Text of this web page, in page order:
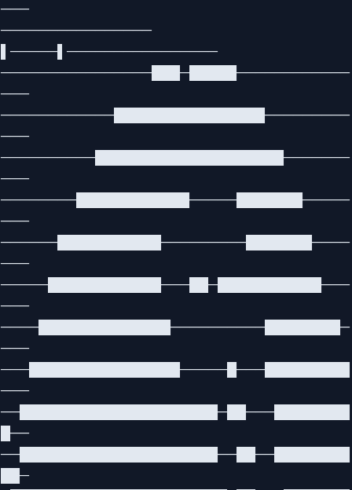
───
────────────────
▌─────▌────────────────
────────────────███─█████────────────
───
────────────████████████████─────────
───
──────────████████████████████───────
───
────────████████████─────███████─────
───
──────███████████─────────███████────
───
─────████████████───██─███████████───
───
────██████████████──────────████████─
───
───████████████████─────█───█████████
───
──█████████████████████─██───████████
█──
──█████████████████████──██──████████
██─